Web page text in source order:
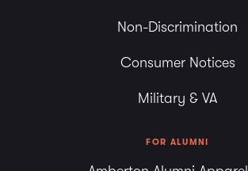
Non-Discrimination
Consumer Notices
Military & VA
FOR ALUMNI